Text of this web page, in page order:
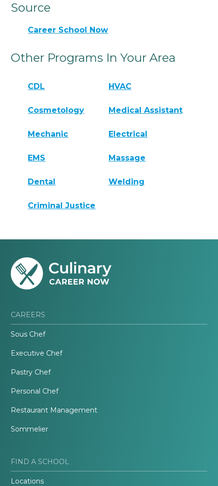
Source
Career School Now
Other Programs In Your Area
CDL HVAC
Cosmetology Medical Assistant
Mechanic Electrical
EMS Massage
Dental Welding
Criminal Justice
CAREERS
Sous Chef
Executive Chef
Pastry Chef
Personal Chef
Restaurant Management
Sommelier
FIND A SCHOOL
Locations